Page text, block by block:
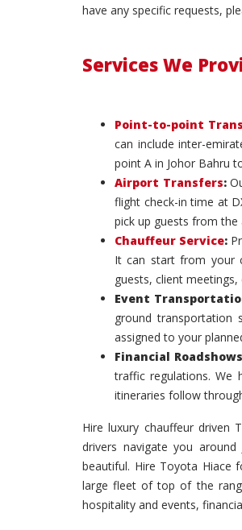
have any specific requests,
Services We
Point-to-point
can include inter-
point A in Johor Bahru
Airport Transfers:
flight check-in time at
pick up guests from the
Chauffeur Service:
It can start from your
guests, client
Event
ground transportation
assigned to your
Financial
traffic regulations. We
itineraries follow
Hire luxury chauffeur driven
drivers navigate you
beautiful. Hire Toyota Hiace
large fleet of top of the
hospitality and events,